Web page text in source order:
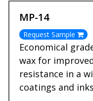
MP-14
Request Sample
Economical
wax for
resistance in a
coatings and inks